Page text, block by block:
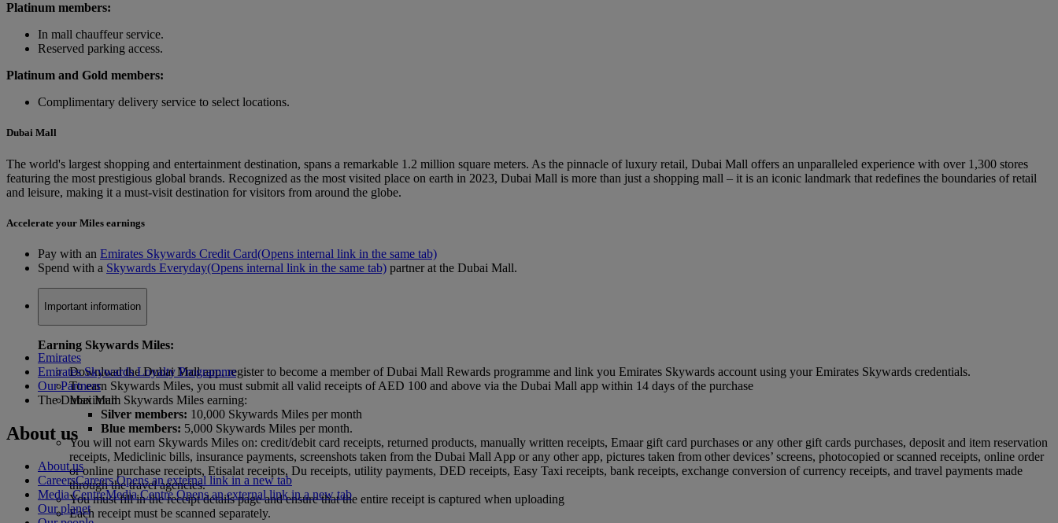
Platinum members:
In mall chauffeur service.
Reserved parking access.
Platinum and Gold members:
Complimentary delivery service to select locations.
Dubai Mall
The world's largest shopping and entertainment destination, spans a remarkable 1.2 million square meters. As the pinnacle of luxury retail, Dubai Mall offers an unparalleled experience with over 1,300 stores
featuring the most prestigious global brands. Recognized as the most visited place on earth in 2023, Dubai Mall is more than just a shopping mall – it is an iconic landmark that redefines the boundaries of retail
and leisure, making it a must-visit destination for visitors from around the globe.
Accelerate your Miles earnings
Pay with an Emirates Skywards Credit Card(Opens internal link in the same tab)
Spend with a Skywards Everyday(Opens internal link in the same tab) partner at the Dubai Mall.
Important information
Earning Skywards Miles:
Download the Dubai Mall app, register to become a member of Dubai Mall Rewards programme and link you Emirates Skywards account using your Emirates Skywards credentials.
To earn Skywards Miles, you must submit all valid receipts of AED 100 and above via the Dubai Mall app within 14 days of the purchase
Maximum Skywards Miles earning:
Silver members: 10,000 Skywards Miles per month
Blue members: 5,000 Skywards Miles per month.
You will not earn Skywards Miles on: credit/debit card receipts, returned products, manually written receipts, Emaar gift card purchases or any other gift cards purchases, deposit and item reservation
receipts, Mediclinic bills, insurance payments, screenshots taken from the Dubai Mall App or any other app, pictures taken from other devices’ screens, photocopied or scanned receipts, online order
or online purchase receipts, Etisalat receipts, Du receipts, utility payments, DED receipts, Easy Taxi receipts, bank receipts, exchange conversion of currency receipts, and travel payments made
through the travel agencies.
You must fill in the receipt details page and ensure that the entire receipt is captured when uploading
Each receipt must be scanned separately.
Emirates
Emirates Skywards Loyalty Programme
Our Partners
The Dubai Mall
About us
About us
CareersCareers Opens an external link in a new tab
Media CentreMedia Centre Opens an external link in a new tab
Our planet